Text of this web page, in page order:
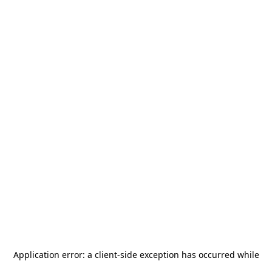
Application error: a client-side exception has occurred while